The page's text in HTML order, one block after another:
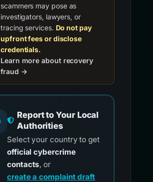
scammers may pose as
investigators, lawyers, or
tracing services. Do not pay
upfront fees or disclose
credentials.
Learn more about recovery
fraud →
Report to Your Local
Authorities
Select your country to get
official cybercrime
contacts, or
create a complaint draft